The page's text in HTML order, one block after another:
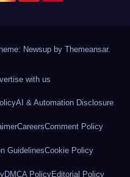
Newsup by Themeansar.
with us
AI & Automation Disclosure
CareersComment Policy
GuidelinesCookie Policy
DMCA PolicyEditorial Policy